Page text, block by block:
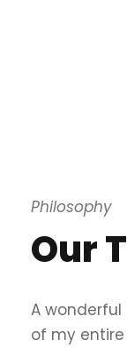
Philosophy
Our
A wonderful
of my entire